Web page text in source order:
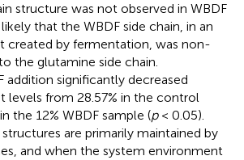
structure was not observed in WBDF
that the WBDF side chain, in an
created by fermentation, was non-
the glutamine side chain.
addition significantly decreased
levels from 28.57% in the control
the 12% WBDF sample (p< 0.05).
are primarily maintained by
and when the system environment